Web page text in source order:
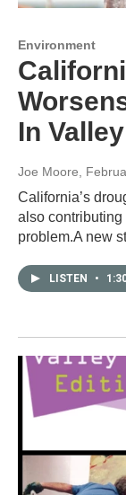
Environment
In
Joe Moore,
California’s
also
problem.A new
LISTEN •